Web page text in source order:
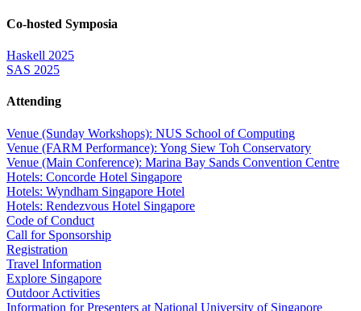
Co-hosted Symposia
Haskell 2025
SAS 2025
Attending
Venue (Sunday Workshops): NUS School of Computing
Venue (FARM Performance): Yong Siew Toh Conservatory
Venue (Main Conference): Marina Bay Sands Convention Centre
Hotels: Concorde Hotel Singapore
Hotels: Wyndham Singapore Hotel
Hotels: Rendezvous Hotel Singapore
Code of Conduct
Call for Sponsorship
Registration
Travel Information
Explore Singapore
Outdoor Activities
Information for Presenters at National University of Singapore